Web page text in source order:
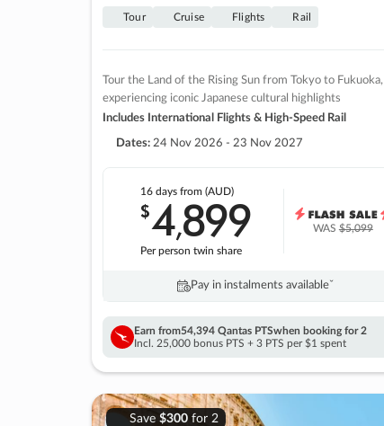
Tour Cruise Flights Rail
Tour the Land of the Rising Sun from Tokyo to Fukuoka,
experiencing iconic Japanese cultural highlights
Includes International Flights & High-Speed Rail
Dates: 24 Nov 2026 - 23 Nov 2027
16 daysfrom (AUD)
$4,899
Per person twin share
WAS$5,099
Pay in instalments availableˇ
Earn from54,394 Qantas PTSwhen booking for 2
Incl. 25,000 bonus PTS + 3 PTS per $1 spent
Save $300for 2